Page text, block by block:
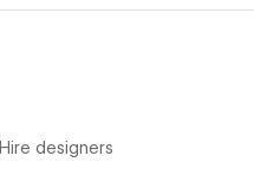
Hire designers